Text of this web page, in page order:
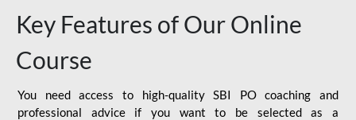
Key Features of Our Online
Course
You need access to high-quality SBI PO coaching and
professional advice if you want to be selected as a